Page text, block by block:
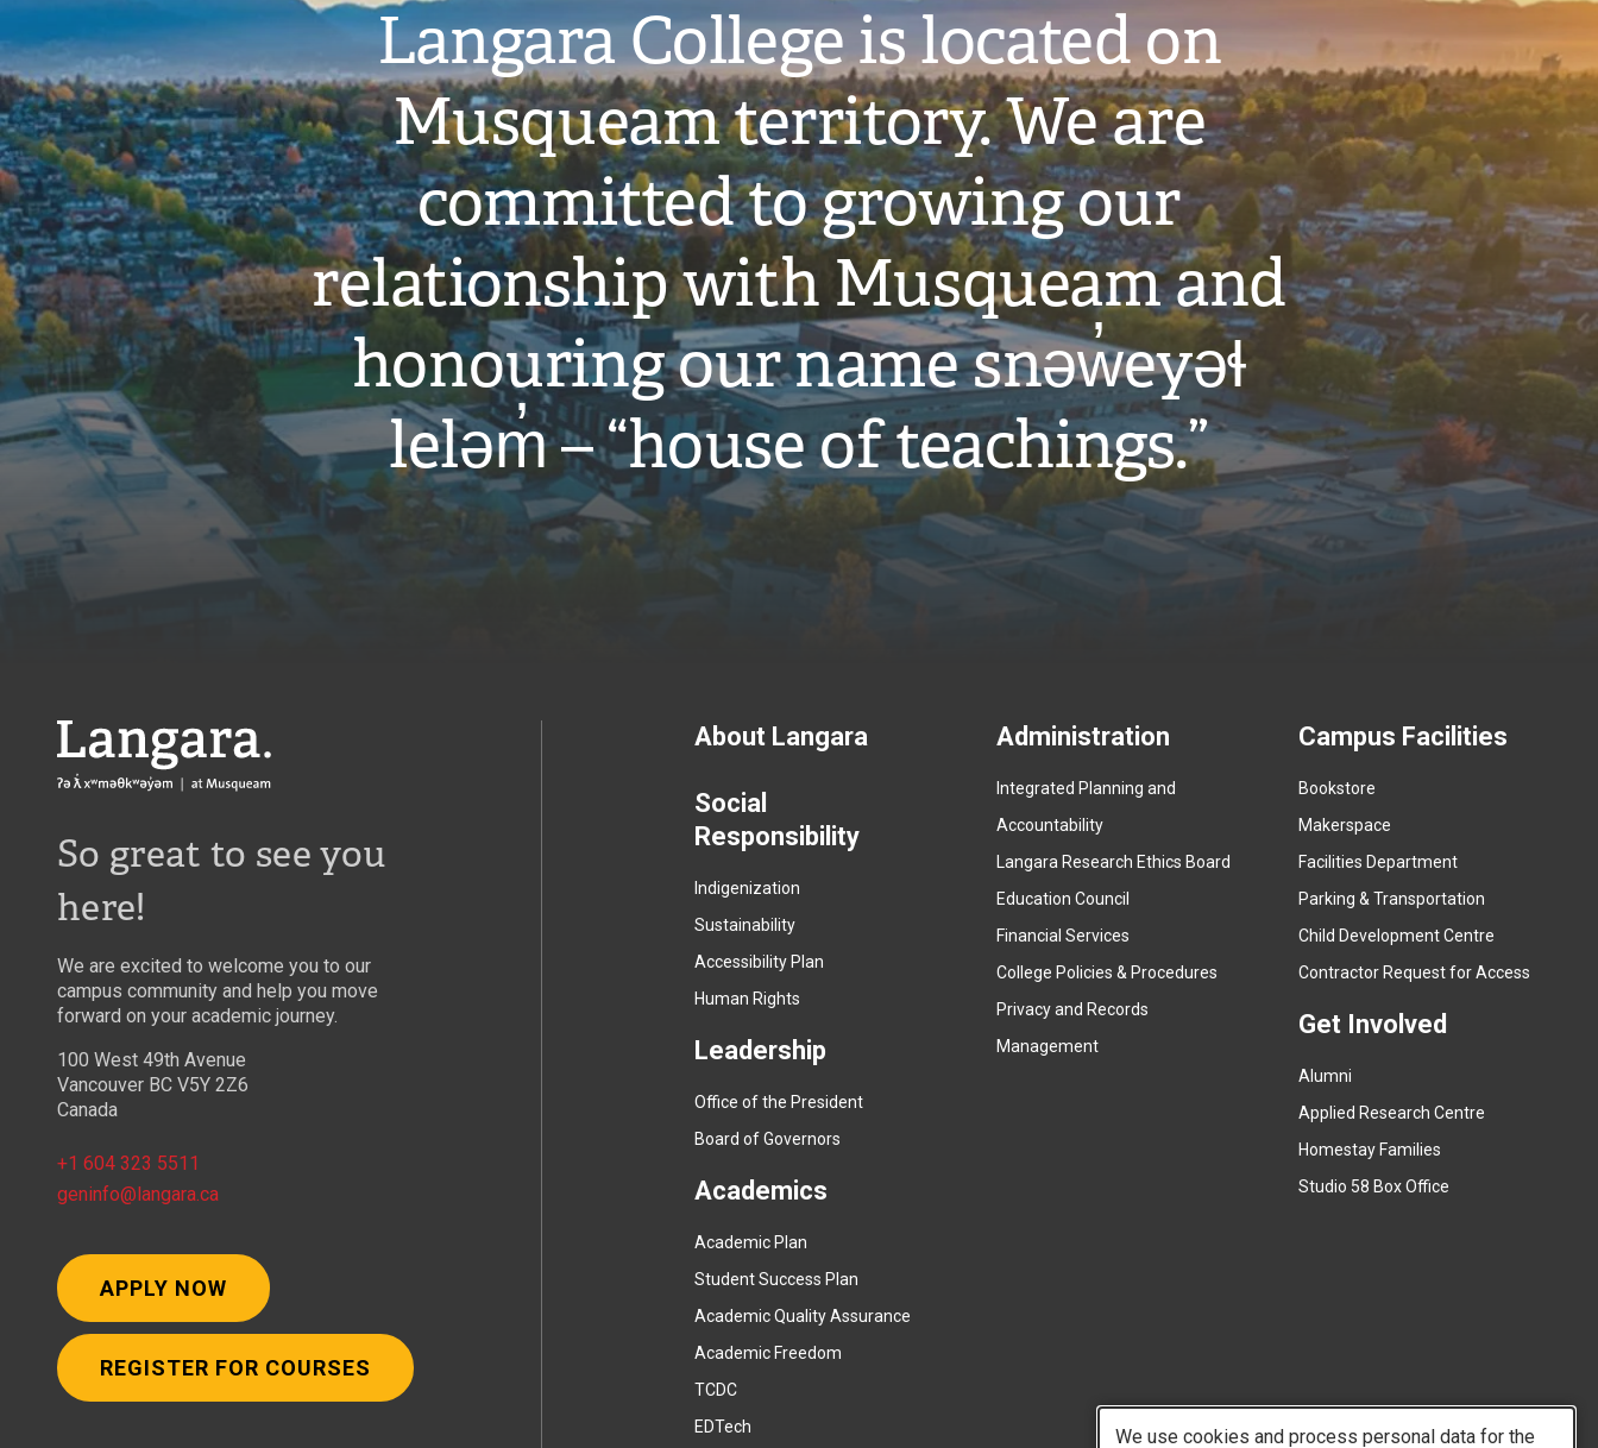
Langara College is located on
Musqueam territory. We are
committed to growing our
relationship with Musqueam and
honouring our name snəw̓eyəɬ
leləm̓ – “house of teachings.”
Langara
So great to see you
here!
We are excited to welcome you to our
campus community and help you move
forward on your academic journey.
100 West 49th Avenue
Vancouver BC V5Y 2Z6
Canada
+1 604 323 5511
geninfo@langara.ca
APPLY NOW
REGISTER FOR COURSES
Footer
menu
About Langara
Social
Responsibility
Indigenization
Sustainability
Accessibility Plan
Human Rights
Leadership
Office of the President
Board of Governors
Academics
Academic Plan
Student Success Plan
Academic Quality Assurance
Academic Freedom
TCDC(
EDTech
Administration
Integrated Planning and
Accountability
Langara Research Ethics Board
Education Council
Financial Services
College Policies & Procedures
Privacy and Records
Management
Campus Facilities
Bookstore
Makerspace
t
e
a
k
)
Facilities Department
Parking & Transportation
Child Development Centre
Contractor Request for Access
Get Involved
Alumni
Applied Research Centre
Homestay Families
Studio 58 Box Office
l
l
We use cookies and process personal data for the